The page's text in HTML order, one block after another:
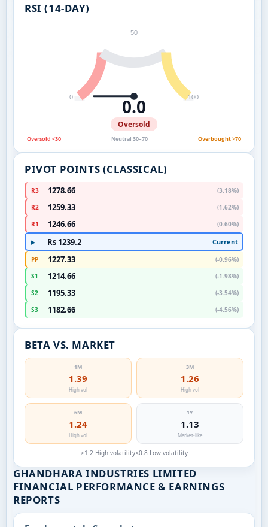
RSI (14-DAY)
0
50
100
0.0
Oversold
Oversold <30 Neutral 30–70 Overbought >70
PIVOT POINTS (CLASSICAL)
R3 1278.66
(3.18%)
R2
1259.33
(1.62%)
R1
1246.66 (0.60%)
▶ Rs 1239.2 Current
PP 1227.33
(-0.96%)
S1
1214.66
(-1.98%)
S2
1195.33
(-3.54%)
S3
1182.66 (-4.56%)
BETA VS. MARKET
1M
1.39
High vol
3M
1.26
High vol
6M
1.24
High vol
1Y
1.13
Market-like
>1.2 High volatility<0.8 Low volatility
GHANDHARA INDUSTRIES LIMITED
FINANCIAL PERFORMANCE & EARNINGS
REPORTS